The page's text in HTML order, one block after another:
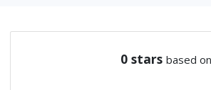
0 stars based